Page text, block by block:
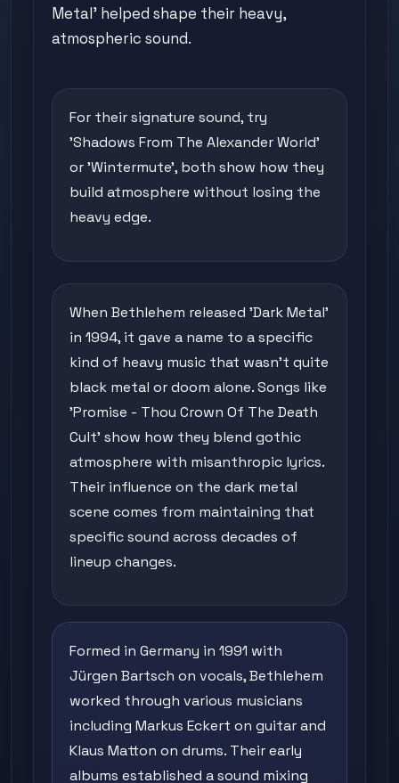
Metal' helped shape their heavy,
atmospheric sound.
For their signature sound, try
'Shadows From The Alexander World'
or 'Wintermute', both show how they
build atmosphere without losing the
heavy edge.
When Bethlehem released 'Dark Metal'
in 1994, it gave a name to a specific
kind of heavy music that wasn't quite
black metal or doom alone. Songs like
'Promise - Thou Crown Of The Death
Cult' show how they blend gothic
atmosphere with misanthropic lyrics.
Their influence on the dark metal
scene comes from maintaining that
specific sound across decades of
lineup changes.
Formed in Germany in 1991 with
Jürgen Bartsch on vocals, Bethlehem
worked through various musicians
including Markus Eckert on guitar and
Klaus Matton on drums. Their early
albums established a sound mixing